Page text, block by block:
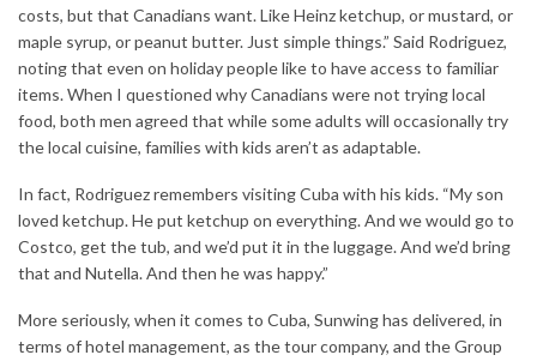
costs, but that Canadians want. Like Heinz ketchup, or mustard, or
maple syrup, or peanut butter. Just simple things.” Said Rodriguez,
noting that even on holiday people like to have access to familiar
items. When I questioned why Canadians were not trying local
food, both men agreed that while some adults will occasionally try
the local cuisine, families with kids aren’t as adaptable.
In fact, Rodriguez remembers visiting Cuba with his kids. “My son
loved ketchup. He put ketchup on everything. And we would go to
Costco, get the tub, and we’d put it in the luggage. And we’d bring
that and Nutella. And then he was happy.”
More seriously, when it comes to Cuba, Sunwing has delivered, in
terms of hotel management, as the tour company, and the Group